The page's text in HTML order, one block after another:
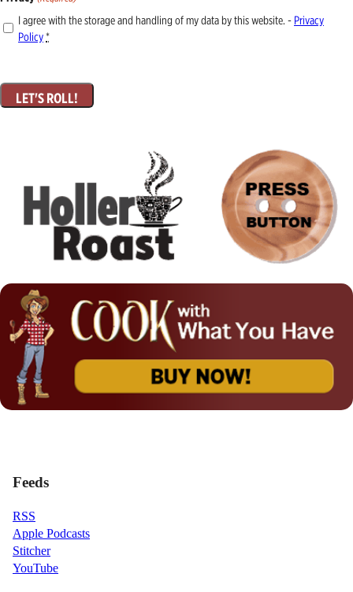
I agree with the storage and handling of my data by this website. - Privacy
Policy*
Feeds
RSS
Apple Podcasts
Stitcher
YouTube